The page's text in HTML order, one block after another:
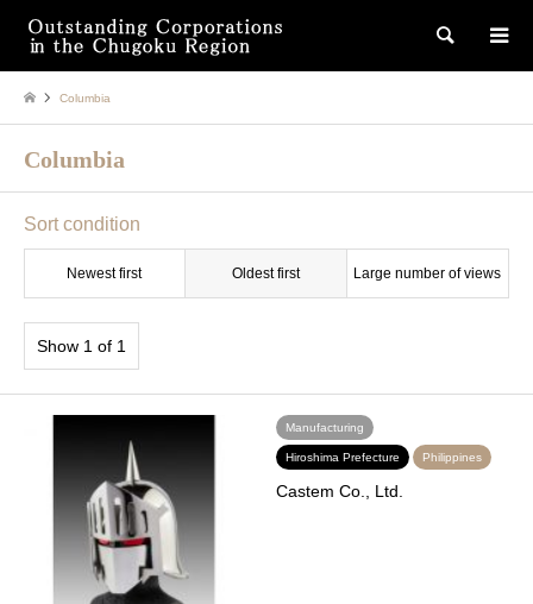
検索
Columbia
Columbia
Sort condition
Newest first Oldest first Large number of views
Show 1 of 1
Manufacturing
Hiroshima Prefecture Philippines
Castem Co., Ltd.